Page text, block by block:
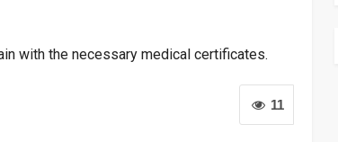
with the necessary medical certificates.
11